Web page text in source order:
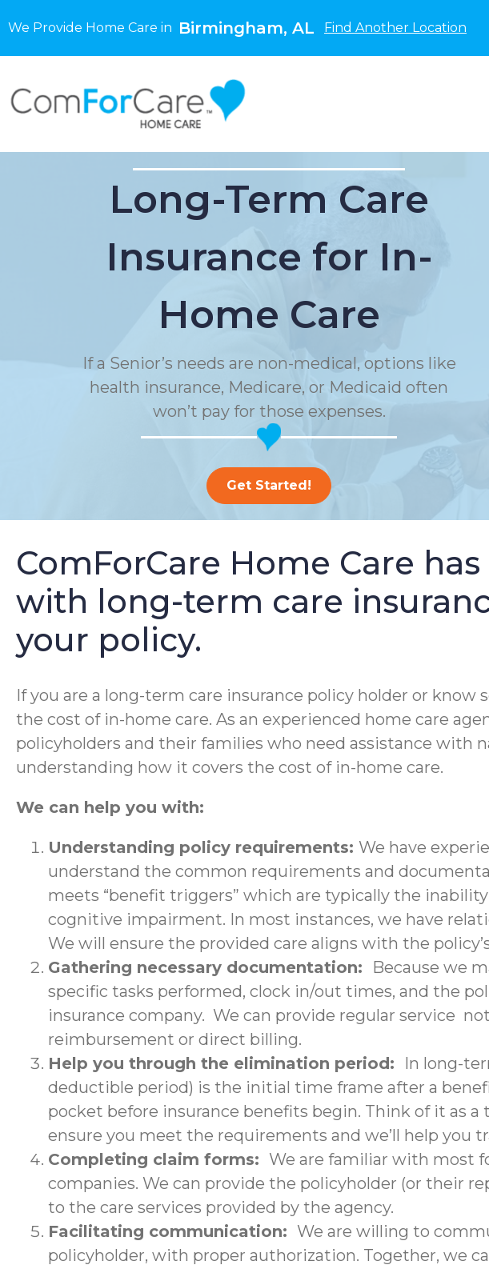
We Provide Home Care in Birmingham, AL Find Another Location
Long-Term Care
Insurance for In-
Home Care
If a Senior’s needs are non-medical, options like
health insurance, Medicare, or Medicaid often
won’t pay for those expenses.
Get Started!
ComForCare Home Care
with long-term care
your policy.
If you are a long-term care insurance policy holder or
the cost of in-home care. As an experienced home care
policyholders and their families who need assistance with
understanding how it covers the cost of in-home care.
We can help you with:
Understanding policy requirements: We have
understand the common requirements and
meets “benefit triggers” which are typically the
cognitive impairment. In most instances, we have
We will ensure the provided care aligns with the
Gathering necessary documentation: Because we
specific tasks performed, clock in/out times, and the
insurance company. We can provide regular service
reimbursement or direct billing.
Help you through the elimination period: In long-
deductible period) is the initial time frame after a
pocket before insurance benefits begin. Think of it as
ensure you meet the requirements and we’ll help you
Completing claim forms: We are familiar with most
companies. We can provide the policyholder (or their
to the care services provided by the agency.
Facilitating communication: We are willing to
policyholder, with proper authorization. Together, we